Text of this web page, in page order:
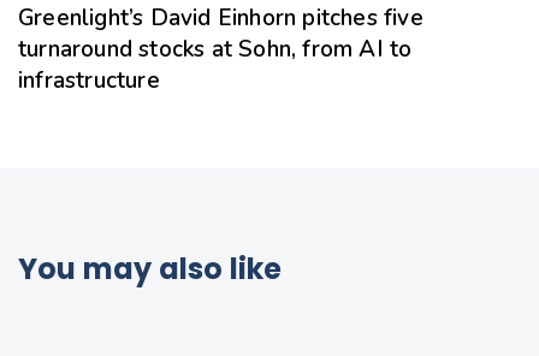
Greenlight’s David Einhorn pitches five
turnaround stocks at Sohn, from AI to
infrastructure
You may also like